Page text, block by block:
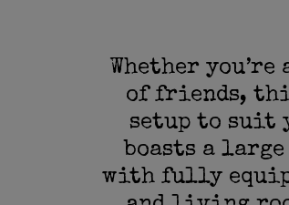
Whether
of friends,
setup to suit
boasts a
with fully